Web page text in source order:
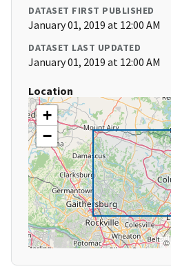
DATASET FIRST PUBLISHED
January 01, 2019 at 12:00 AM
DATASET LAST UPDATED
January 01, 2019 at 12:00 AM
Location
+
−
©